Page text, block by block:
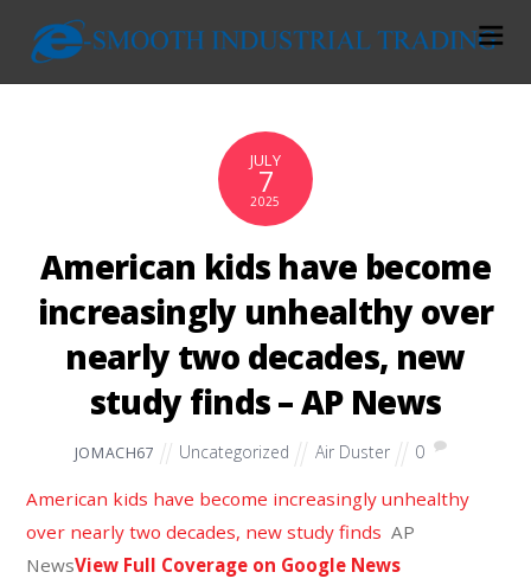
JULY
7
2025
American kids have become
increasingly unhealthy over
nearly two decades, new
study finds – AP News
JOMACH67 Uncategorized Air Duster 0
American kids have become increasingly unhealthy
over nearly two decades, new study finds AP
NewsView Full Coverage on Google News